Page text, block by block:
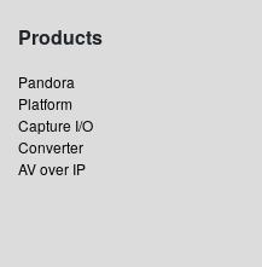
Products
Pandora
Platform
Capture I/O
Converter
AV over IP